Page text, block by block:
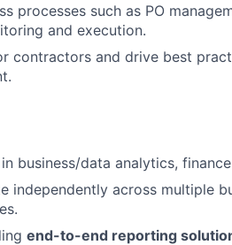
processes such as PO
and execution.
contractors and drive best
business/data analytics,
independently across multiple
end-to-end reporting